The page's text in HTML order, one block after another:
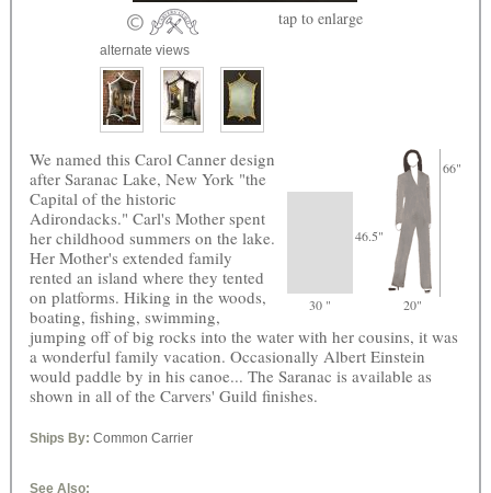
tap to enlarge
alternate views
46.5"
66"
30 " 20"
We named this Carol Canner design
after Saranac Lake, New York "the
Capital of the historic
Adirondacks." Carl's Mother spent
her childhood summers on the lake.
Her Mother's extended family
rented an island where they tented
on platforms. Hiking in the woods,
boating, fishing, swimming,
jumping off of big rocks into the water with her cousins, it was
a wonderful family vacation. Occasionally Albert Einstein
would paddle by in his canoe... The Saranac is available as
shown in all of the Carvers' Guild finishes.
Ships By: Common Carrier
See Also: